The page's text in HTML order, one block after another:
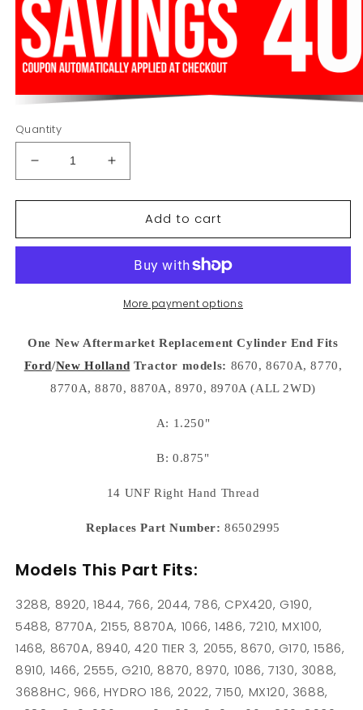
Quantity
Decrease
quantity
for
Cylinder
Ford
8770
8970
8670A
Increase
quantity
for
86502995
Cylinder
Ford
NH
8770
8970
8670A
Add to cart
More payment options
One New Aftermarket Replacement Cylinder End Fits
Ford/New Holland Tractor models: 8670, 8670A, 8770,
8770A, 8870, 8870A, 8970, 8970A (ALL 2WD)
A: 1.250"
B: 0.875"
14 UNF Right Hand Thread
Replaces Part Number:86502995
Models This Part Fits:
3288, 8920, 1844, 766, 2044, 786, CPX420, G190,
5488, 8770A, 2155, 8870A, 1066, 1486, 7210, MX100,
1468, 8670A, 8940, 420 TIER 3, 2055, 8670, G170, 1586,
8910, 1466, 2555, G210, 8870, 8970, 1086, 7130, 3088,
3688HC, 966, HYDRO 186, 2022, 7150, MX120, 3688,